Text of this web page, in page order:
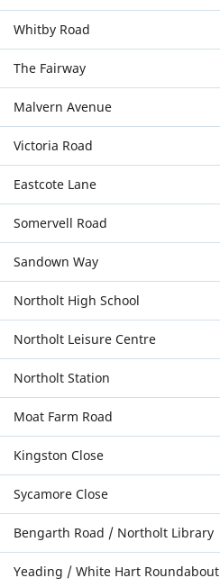
Whitby Road
The Fairway
Malvern Avenue
Victoria Road
Eastcote Lane
Somervell Road
Sandown Way
Northolt High School
Northolt Leisure Centre
Northolt Station
Moat Farm Road
Kingston Close
Sycamore Close
Bengarth Road / Northolt Library
Yeading / White Hart Roundabout